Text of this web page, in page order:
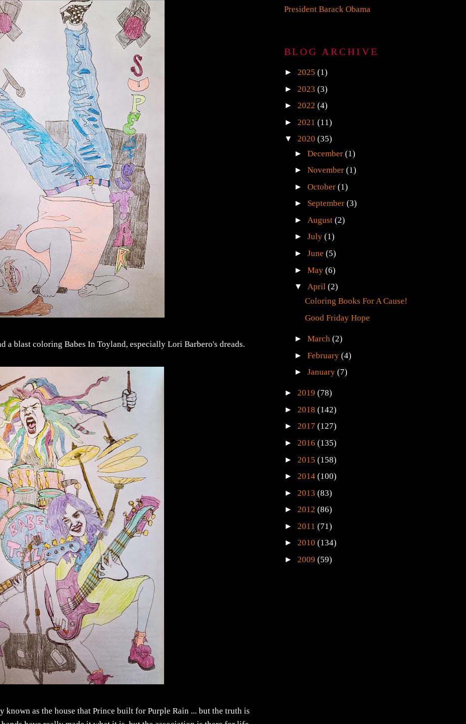
a blast coloring Babes In Toyland, especially Lori Barbero's dreads.
known as the house that Prince built for Purple Rain ... but the truth is
President Barack Obama
BLOG ARCHIVE
► 2025 (1)
► 2023 (3)
► 2022 (4)
► 2021 (11)
▼ 2020 (35)
►December(1)
►November(1)
►October(1)
► September(3)
► August(2)
►July(1)
►June(5)
►May(6)
▼April(2)
Coloring Books For A Cause!
Good Friday Hope
►March(2)
►February(4)
►January(7)
► 2019 (78)
► 2018 (142)
► 2017 (127)
► 2016 (135)
► 2015 (158)
► 2014 (100)
► 2013 (83)
► 2012 (86)
► 2011 (71)
► 2010 (134)
► 2009 (59)